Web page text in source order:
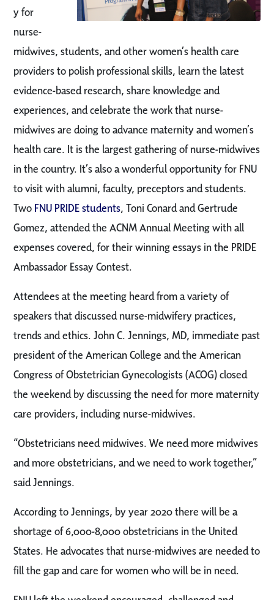
y for
nurse-
midwives, students, and other women’s health care
providers to polish professional skills, learn the latest
evidence-based research, share knowledge and
experiences, and celebrate the work that nurse-
midwives are doing to advance maternity and women’s
health care. It is the largest gathering of nurse-midwives
in the country. It’s also a wonderful opportunity for FNU
to visit with alumni, faculty, preceptors and students.
Two FNU PRIDE students, Toni Conard and Gertrude
Gomez, attended the ACNM Annual Meeting with all
expenses covered, for their winning essays in the PRIDE
Ambassador Essay Contest.
Attendees at the meeting heard from a variety of
speakers that discussed nurse-midwifery practices,
trends and ethics. John C. Jennings, MD, immediate past
president of the American College and the American
Congress of Obstetrician Gynecologists (ACOG) closed
the weekend by discussing the need for more maternity
care providers, including nurse-midwives.
“Obstetricians need midwives. We need more midwives
and more obstetricians, and we need to work together,”
said Jennings.
According to Jennings, by year 2020 there will be a
shortage of 6,000-8,000 obstetricians in the United
States. He advocates that nurse-midwives are needed to
fill the gap and care for women who will be in need.